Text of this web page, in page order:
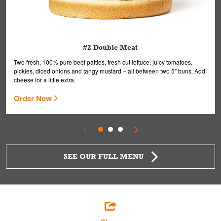
#2 Double Meat
Two fresh, 100% pure beef patties, fresh cut lettuce, juicy tomatoes,
pickles, diced onions and tangy mustard – all between two 5” buns. Add
cheese for a little extra.
Order Now
SEE OUR FULL MENU